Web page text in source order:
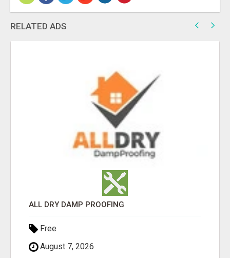
RELATED ADS
ALL DRY DAMP PROOFING
Free
August 7, 2026